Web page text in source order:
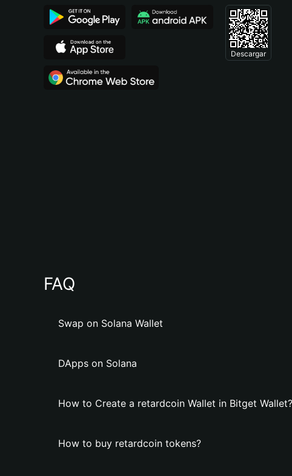
Português (Brasil)
Descargar
FAQ
Swap on Solana Wallet
DApps on Solana
How to Create a retardcoin Wallet in Bitget Wallet?
How to buy retardcoin tokens?